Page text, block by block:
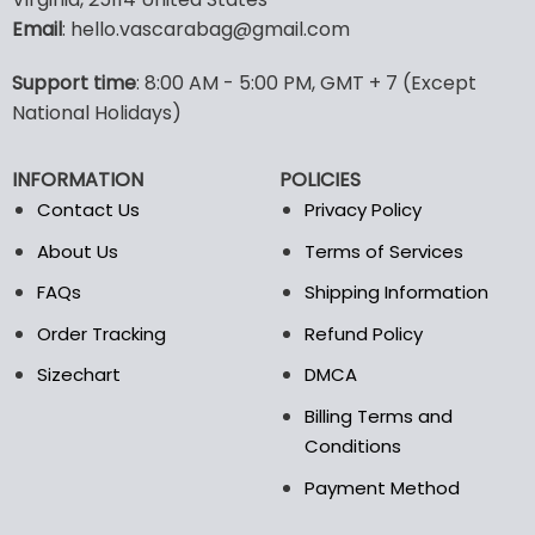
Email: hello.vascarabag@gmail.com
Support time: 8:00 AM - 5:00 PM, GMT + 7 (Except
National Holidays)
INFORMATION
Contact Us
About Us
FAQs
Order Tracking
Sizechart
POLICIES
Privacy Policy
Terms of Services
Shipping Information
Refund Policy
DMCA
Billing Terms and
Conditions
Payment Method